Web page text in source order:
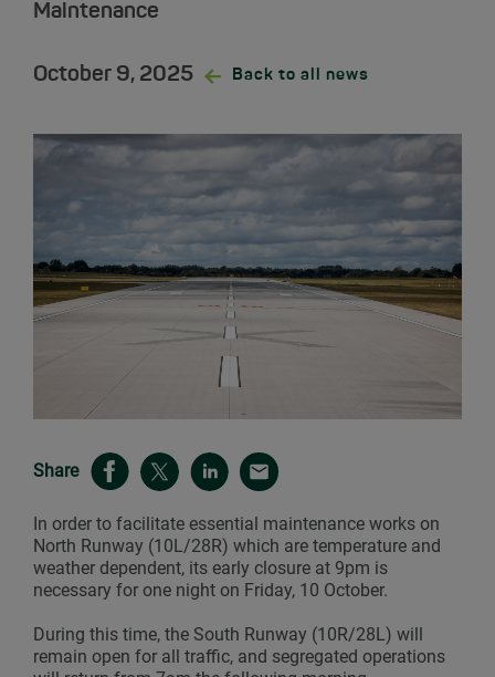
Maintenance
October 9, 2025 Back to all news
Share
In order to facilitate essential maintenance works on
North Runway (10L/28R) which are temperature and
weather dependent, its early closure at 9pm is
necessary for one night on Friday, 10 October.
During this time, the South Runway (10R/28L) will
remain open for all traffic, and segregated operations